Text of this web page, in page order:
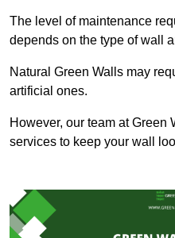
The level of maintenance
depends on the type of wall
Natural Green Walls may
artificial ones.
However, our team at Green
services to keep your wall